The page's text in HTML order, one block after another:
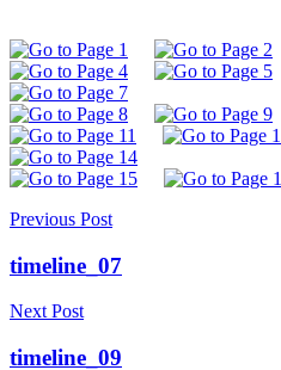
Previous Post
timeline_07
Next Post
timeline_09